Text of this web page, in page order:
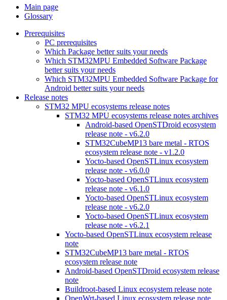
Main page
Glossary
Prerequisites
PC prerequisites
Which Package better suits your needs
Which STM32MPU Embedded Software Package
better suits your needs
Which STM32MPU Embedded Software Package for
Android better suits your needs
Release notes
STM32 MPU ecosystems release notes
STM32 MPU ecosystems release notes archives
Android-based OpenSTDroid ecosystem
release note - v6.2.0
STM32CubeMP13 bare metal - RTOS
ecosystem release note - v1.2.0
Yocto-based OpenSTLinux ecosystem
release note - v6.0.0
Yocto-based OpenSTLinux ecosystem
release note - v6.1.0
Yocto-based OpenSTLinux ecosystem
release note - v6.2.0
Yocto-based OpenSTLinux ecosystem
release note - v6.2.1
Yocto-based OpenSTLinux ecosystem release
note
STM32CubeMP13 bare metal - RTOS
ecosystem release note
Android-based OpenSTDroid ecosystem release
note
Buildroot-based Linux ecosystem release note
OpenWrt-based Linux ecosystem release note